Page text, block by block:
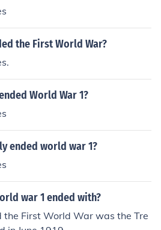
the First World War?
World War 1?
ended world war 1?
war 1 ended with?
First World War was the Tre